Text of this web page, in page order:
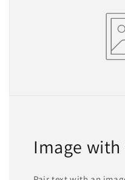
Image